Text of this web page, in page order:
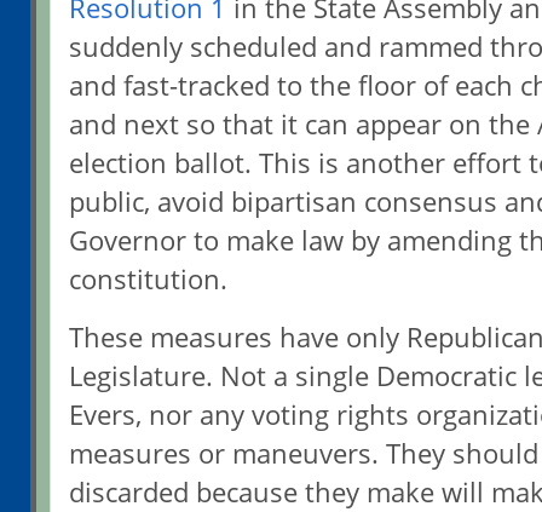
Resolution 1 in the State Assembly
suddenly scheduled and rammed
and fast-tracked to the floor of each
and next so that it can appear on the
election ballot. This is another effort
public, avoid bipartisan consensus
Governor to make law by amending
constitution.
These measures have only
Legislature. Not a single Democratic
Evers, nor any voting rights
measures or maneuvers. They
discarded because they make will